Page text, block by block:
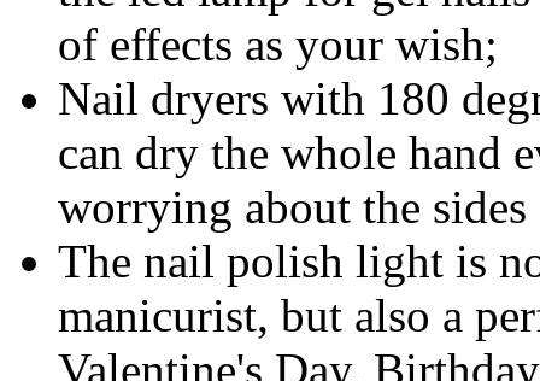
of effects as your wish;
Nail dryers with 180
can dry the whole hand
worrying about the
The nail polish light is
manicurist, but also a
Valentine's Day,